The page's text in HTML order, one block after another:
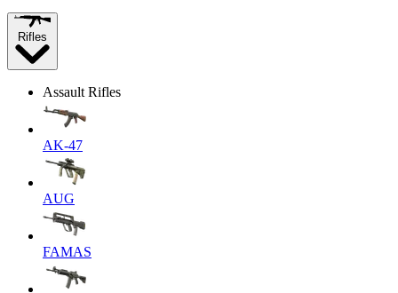
Rifles
Assault Rifles
AK-47
AUG
FAMAS